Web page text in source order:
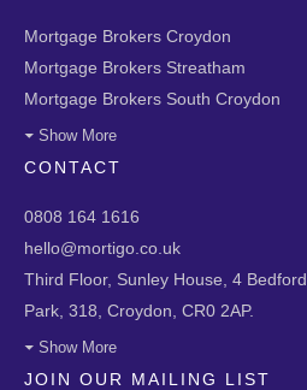
Mortgage Brokers Croydon
Mortgage Brokers Streatham
Mortgage Brokers South Croydon
Show More
CONTACT
0808 164 1616
hello@mortigo.co.uk
Third Floor, Sunley House, 4 Bedford
Park, 318, Croydon, CR0 2AP.
Show More
JOIN OUR MAILING LIST